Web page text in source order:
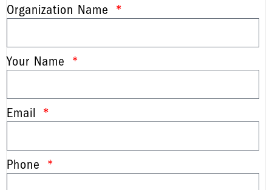
Organization Name
Your Name
Email
Phone